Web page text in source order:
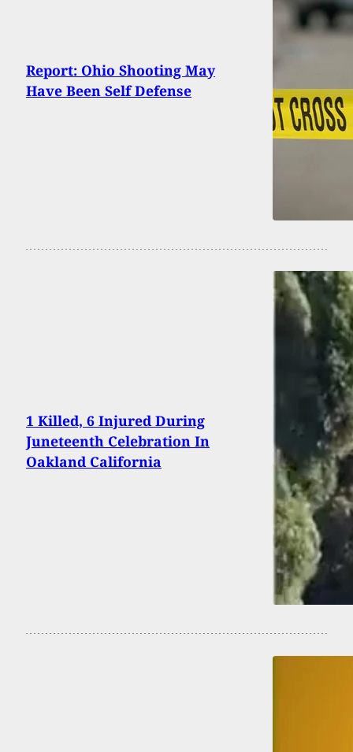
Report: Ohio Shooting May
Have Been Self Defense
1 Killed, 6 Injured During
Juneteenth Celebration In
Oakland California